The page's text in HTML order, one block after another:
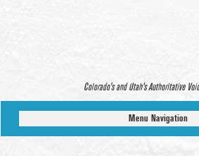
Colorado’s and Utah’s Authoritative
Menu Navigation